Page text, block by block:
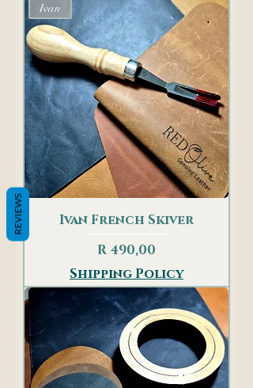
Ivan
Ivan French Skiver
Price
R 490,00
Shipping Policy
REVIEWS